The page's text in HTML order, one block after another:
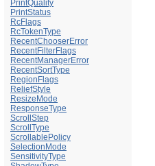
PrintQuality
PrintStatus
RcFlags
RcTokenType
RecentChooserError
RecentFilterFlags
RecentManagerError
RecentSortType
RegionFlags
ReliefStyle
ResizeMode
ResponseType
ScrollStep
ScrollType
ScrollablePolicy
SelectionMode
SensitivityType